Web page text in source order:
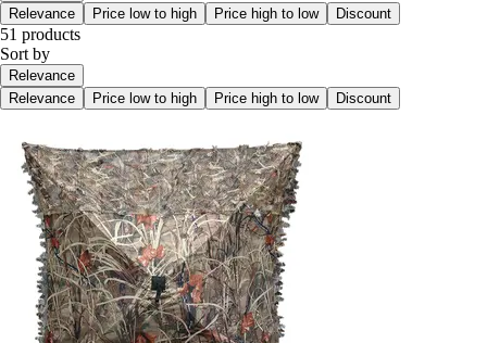
Relevance
Price low to high Price high to low Discount
51 products
Sort by
Relevance
Relevance
Price low to high Price high to low Discount